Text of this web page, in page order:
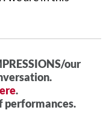
our
.
performances.